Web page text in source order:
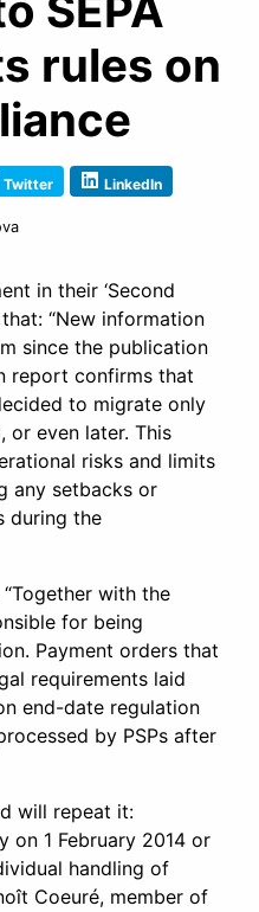
rules on
Twitter LinkedIn
in their ‘Second
“New information
since the publication
report confirms that
to migrate only
or even later. This
risks and limits
any setbacks or
during the
with the
for being
Payment orders that
requirements laid
end-date regulation
by PSPs after
will repeat it:
on 1 February 2014 or
handling of
Coeuré, member of